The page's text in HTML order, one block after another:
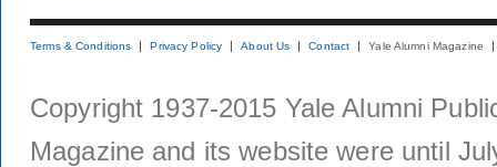
Terms & Conditions Privacy Policy About Us Contact Yale Alumni Magazine
Copyright 1937-2015 Yale Alumni
Magazine and its website were until